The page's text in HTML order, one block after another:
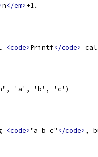
n</em>+1.
<code>Printf</code>
'a', 'b', 'c')
<code>"a b c" </code> ,